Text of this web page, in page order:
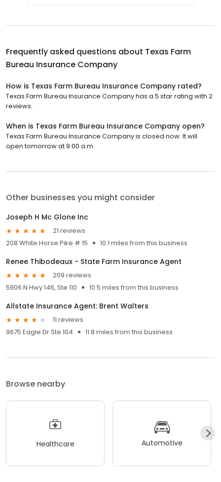
Frequently asked questions about Texas Farm
Bureau Insurance Company
How is Texas Farm Bureau Insurance Company rated?
Texas Farm Bureau Insurance Company has a 5 star rating with 2
reviews.
When is Texas Farm Bureau Insurance Company open?
Texas Farm Bureau Insurance Company is closed now. It will
open tomorrow at 9:00 a.m.
Other businesses you might consider
Joseph H Mc Glone Inc
21 reviews
208 White Horse Pike # 15
10.1 miles from this business
Renee Thibodeaux - State Farm Insurance Agent
209 reviews
5906 N Hwy 146, Ste 110
10.5 miles from this business
Allstate Insurance Agent: Brent Walters
11 reviews
9675 Eagle Dr Ste 104
11.8 miles from this business
Browse nearby
Healthcare Automotive